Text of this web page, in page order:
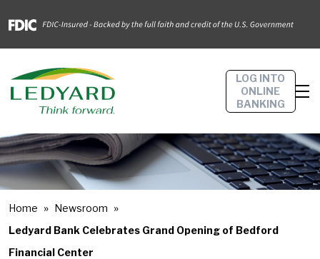
LOG INTO
ONLINE
BANKING
Home
Newsroom
Ledyard Bank Celebrates Grand Opening of Bedford
Financial Center